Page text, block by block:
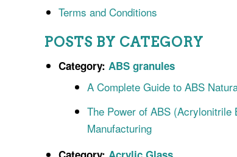
Terms and Conditions
POSTS BY CATEGORY
Category: ABS granules
A Complete Guide to ABS
The Power of ABS
Manufacturing